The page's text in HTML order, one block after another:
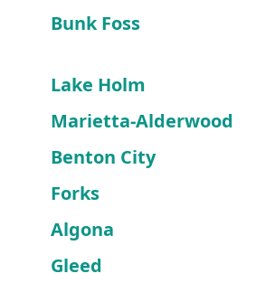
Bunk Foss
Lake Holm
Marietta-Alderwood
Benton City
Forks
Algona
Gleed